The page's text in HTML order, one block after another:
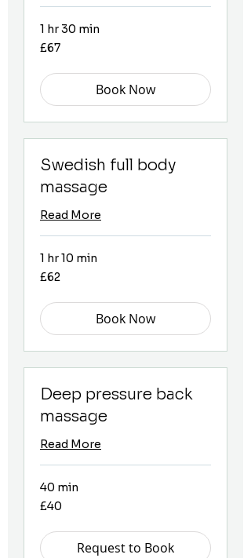
1 hr 30 min
67
British
£67
Book Now
Swedish full body
massage
Read More
1 hr 10 min
62
British
£62
Book Now
Deep pressure back
massage
Read More
40 min
40
British
£40
Request to Book